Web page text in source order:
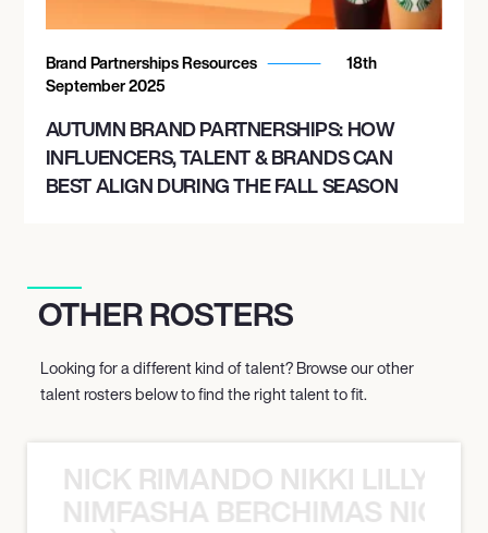
Brand Partnerships Resources
18th
September 2025
AUTUMN BRAND PARTNERSHIPS: HOW
INFLUENCERS, TALENT & BRANDS CAN
BEST ALIGN DURING THE FALL SEASON
OTHER ROSTERS
Looking for a different kind of talent? Browse our other
talent rosters below to find the right talent to fit.
NICK RIMANDO NIKKI LILLY
NIMFASHA BERCHIMAS